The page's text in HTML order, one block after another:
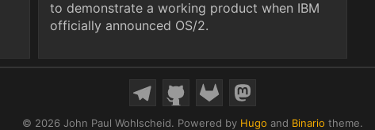
to demonstrate a working product when IBM
officially announced OS/2.
© 2026 John Paul Wohlscheid. Powered by Hugo and Binario theme.